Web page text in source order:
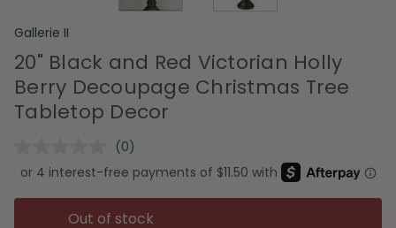
Gallerie II
20" Black and Red Victorian Holly
Berry Decoupage Christmas Tree
Tabletop Decor
No
rating
value.
Same
page
link.
(0)
Out of stock